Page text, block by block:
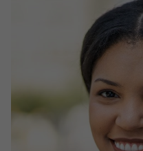
How We Work
HR&A Labs